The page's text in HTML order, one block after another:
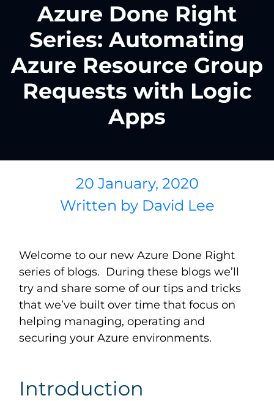
Azure Done Right
Series: Automating
Azure Resource Group
Requests with Logic
Apps
20 January, 2020
Written byDavid Lee
Welcome to our new Azure Done Right
series of blogs. During these blogs we’ll
try and share some of our tips and tricks
that we’ve built over time that focus on
helping managing, operating and
securing your Azure environments.
Introduction